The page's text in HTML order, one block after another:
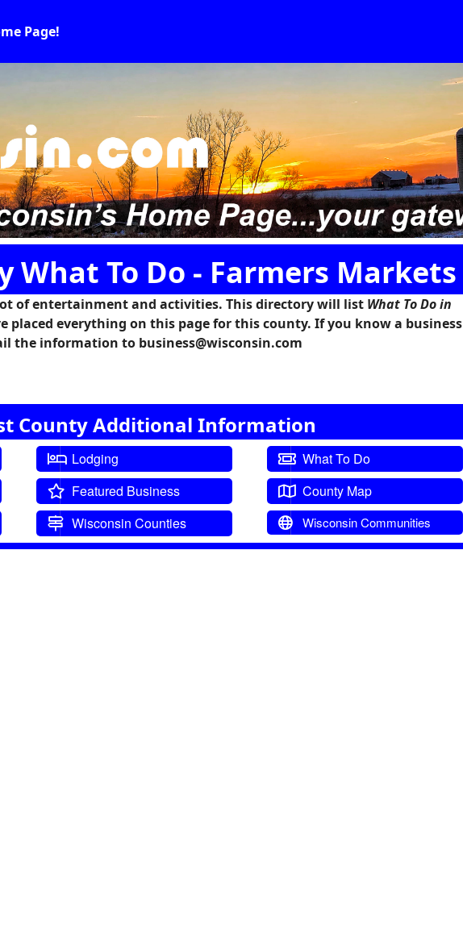
Page!
What To Do - Farmers Markets
of entertainment and activities. This directory will list What To Do in
placed everything on this page for this county. If you know a business
the information to business@wisconsin.com
County Additional Information
Lodging
What To Do
Featured Business
County Map
Wisconsin Counties Wisconsin Communities